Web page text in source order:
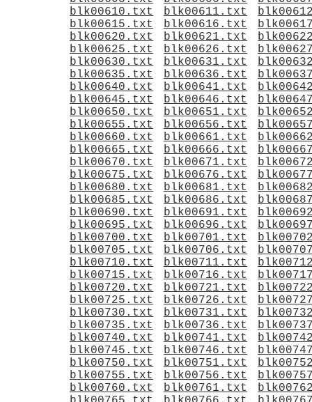
blk00610.txt
blk00611.txt
blk00615.txt
blk00616.txt
blk00620.txt
blk00621.txt
blk00625.txt
blk00626.txt
blk00630.txt
blk00631.txt
blk00635.txt
blk00636.txt
blk00640.txt
blk00641.txt
blk00645.txt
blk00646.txt
blk00650.txt
blk00651.txt
blk00655.txt
blk00656.txt
blk00660.txt
blk00661.txt
blk00665.txt
blk00666.txt
blk00670.txt
blk00671.txt
blk00675.txt
blk00676.txt
blk00680.txt
blk00681.txt
blk00685.txt
blk00686.txt
blk00690.txt
blk00691.txt
blk00695.txt
blk00696.txt
blk00700.txt
blk00701.txt
blk00705.txt
blk00706.txt
blk00710.txt
blk00711.txt
blk00715.txt
blk00716.txt
blk00720.txt
blk00721.txt
blk00725.txt
blk00726.txt
blk00730.txt
blk00731.txt
blk00735.txt
blk00736.txt
blk00740.txt
blk00741.txt
blk00745.txt
blk00746.txt
blk00750.txt
blk00751.txt
blk00755.txt
blk00756.txt
blk00760.txt
blk00761.txt